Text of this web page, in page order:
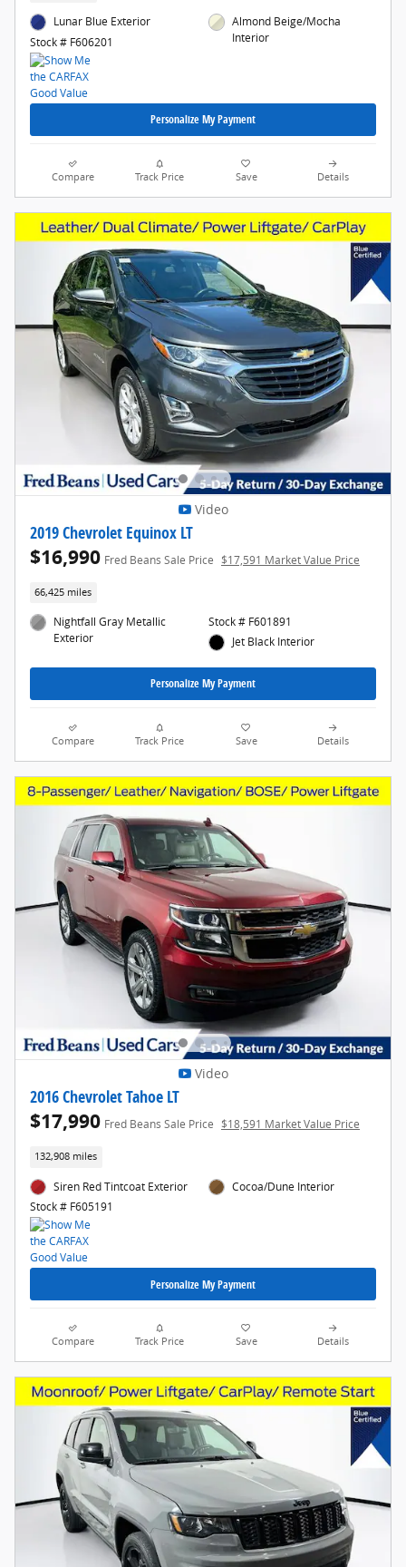
Lunar Blue Exterior
Stock # F606201
Almond Beige/Mocha
Interior
Personalize My Payment
Compare Track Price Save Details
Video
2019 Chevrolet Equinox LT
$16,990 Fred Beans Sale Price $17,591 Market Value Price
66,425 miles
Nightfall Gray Metallic
Exterior
Stock # F601891
Jet Black Interior
Personalize My Payment
Compare Track Price Save Details
Video
2016 Chevrolet Tahoe LT
$17,990 Fred Beans Sale Price $18,591 Market Value Price
132,908 miles
Siren Red Tintcoat Exterior
Stock # F605191
Cocoa/Dune Interior
Personalize My Payment
Compare Track Price Save Details